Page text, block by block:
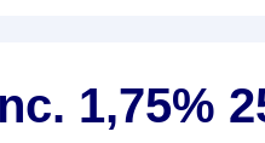
1,75%